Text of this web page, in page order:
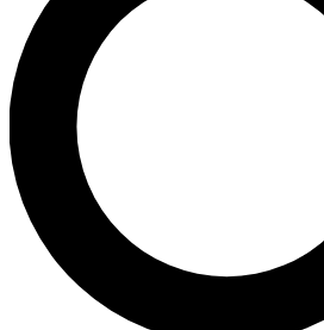
LIVE SCIENCE PRO
Unlimited access to our exclusive
interviews, all ad-free